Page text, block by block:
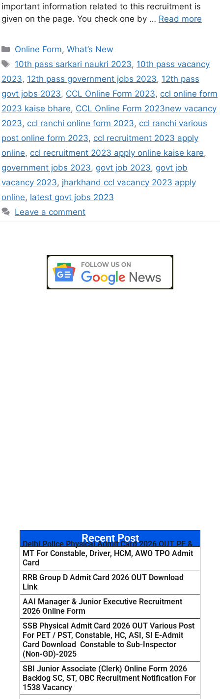
important information related to this recruitment is
given on the page. You check one by … Read more
Online Form,What’s New
10th pass sarkari naukri 2023, 10th pass vacancy
2023, 12th pass government jobs 2023, 12th pass
govt jobs 2023, CCL Online Form 2023, ccl online form
2023 kaise bhare, CCL Online Form 2023new vacancy
2023, ccl ranchi online form 2023, ccl ranchi various
post online form 2023, ccl recruitment 2023 apply
online, ccl recruitment 2023 apply online kaise kare,
government jobs 2023, govt job 2023, govt job
vacancy 2023, jharkhand ccl vacancy 2023 apply
online, latest govt jobs 2023
Leave a comment
Recent Post
Delhi Police Physical Admit Card 2026 OUT PE &
MT For Constable, Driver, HCM, AWO TPO Admit
Card
RRB Group D Admit Card 2026 OUT Download
Link
AAI Manager & Junior Executive Recruitment
2026 Online Form
SSB Physical Admit Card 2026 OUT Various Post
For PET / PST, Constable, HC, ASI, SI E-Admit
Card Download Constable to Sub-Inspector
(Non-GD)-2025
SBI Junior Associate (Clerk) Online Form 2026
Backlog SC, ST, OBC Recruitment Notification For
1538 Vacancy